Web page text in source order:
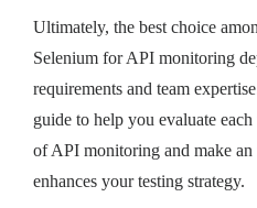
Ultimately, the best choice
Selenium for API monitoring
requirements and team
guide to help you evaluate
of API monitoring and make
enhances your testing strategy.